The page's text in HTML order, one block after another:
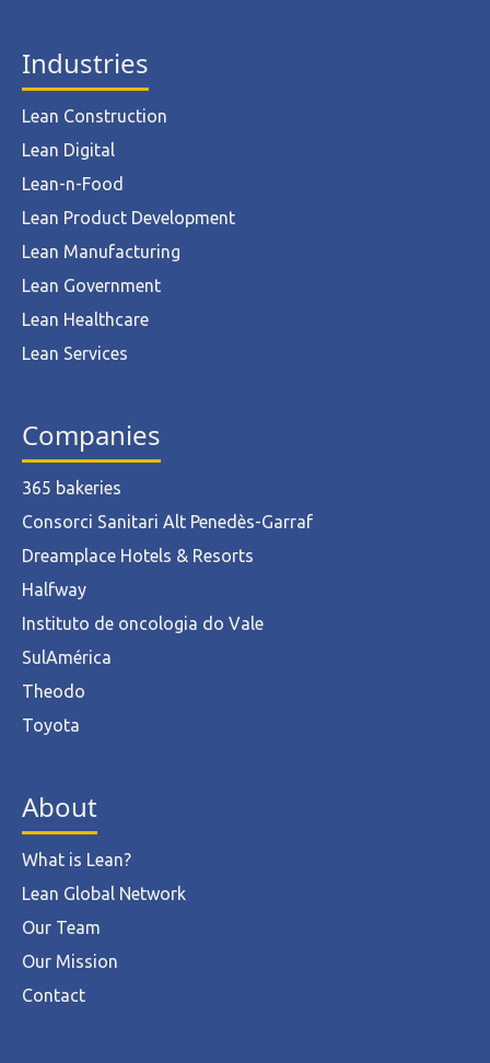
Industries
Lean Construction
Lean Digital
Lean-n-Food
Lean Product Development
Lean Manufacturing
Lean Government
Lean Healthcare
Lean Services
Companies
365 bakeries
Consorci Sanitari Alt Penedès-Garraf
Dreamplace Hotels & Resorts
Halfway
Instituto de oncologia do Vale
SulAmérica
Theodo
Toyota
About
What is Lean?
Lean Global Network
Our Team
Our Mission
Contact